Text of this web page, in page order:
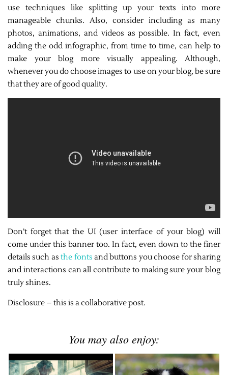
use techniques like splitting up your texts into more
manageable chunks. Also, consider including as many
photos, animations, and videos as possible. In fact, even
adding the odd infographic, from time to time, can help to
make your blog more visually appealing. Although,
whenever you do choose images to use on your blog, be sure
that they are of good quality.
Don’t forget that the UI (user interface of your blog) will
come under this banner too. In fact, even down to the finer
details such asthe fonts and buttons you choose for sharing
and interactions can all contribute to making sure your blog
truly shines.
Disclosure – this is a collaborative post.
You may also enjoy: